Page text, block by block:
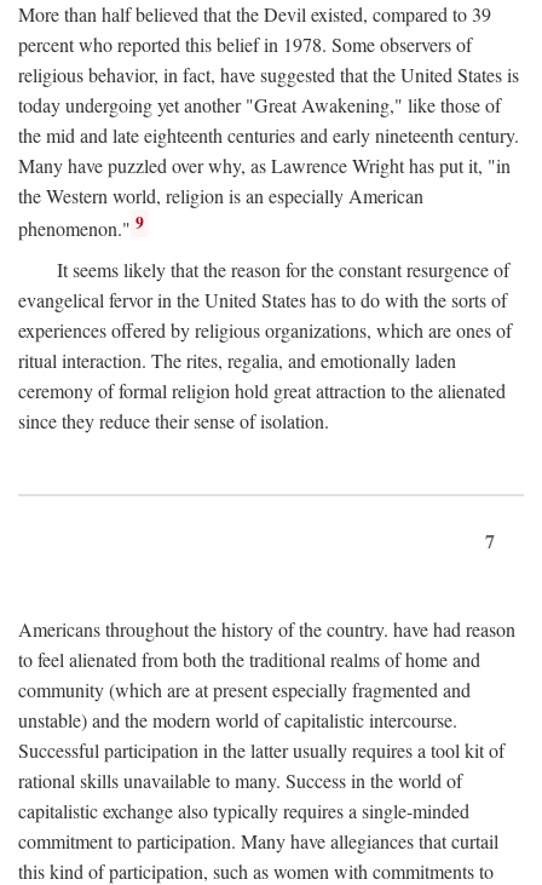
More than half believed that the Devil existed, compared to 39
percent who reported this belief in 1978. Some observers of
religious behavior, in fact, have suggested that the United States is
today undergoing yet another "Great Awakening," like those of
the mid and late eighteenth centuries and early nineteenth century.
Many have puzzled over why, as Lawrence Wright has put it, "in
the Western world, religion is an especially American
phenomenon." 9
It seems likely that the reason for the constant resurgence of
evangelical fervor in the United States has to do with the sorts of
experiences offered by religious organizations, which are ones of
ritual interaction. The rites, regalia, and emotionally laden
ceremony of formal religion hold great attraction to the alienated
since they reduce their sense of isolation.
7
Americans throughout the history of the country. have had reason
to feel alienated from both the traditional realms of home and
community (which are at present especially fragmented and
unstable) and the modern world of capitalistic intercourse.
Successful participation in the latter usually requires a tool kit of
rational skills unavailable to many. Success in the world of
capitalistic exchange also typically requires a single-minded
commitment to participation. Many have allegiances that curtail
this kind of participation, such as women with commitments to